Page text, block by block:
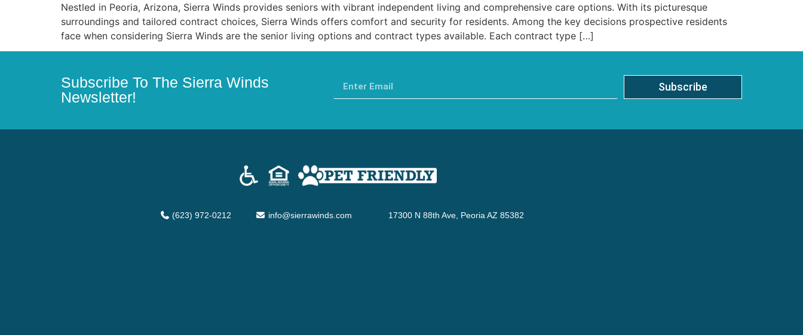
Nestled in Peoria, Arizona, Sierra Winds provides seniors with vibrant independent living and comprehensive care options. With its picturesque
surroundings and tailored contract choices, Sierra Winds offers comfort and security for residents. Among the key decisions prospective residents
face when considering Sierra Winds are the senior living options and contract types available. Each contract type […]
Subscribe To The Sierra Winds
Newsletter!
Subscribe
(623) 972-0212 info@sierrawinds.com 17300 N 88th Ave, Peoria AZ 85382